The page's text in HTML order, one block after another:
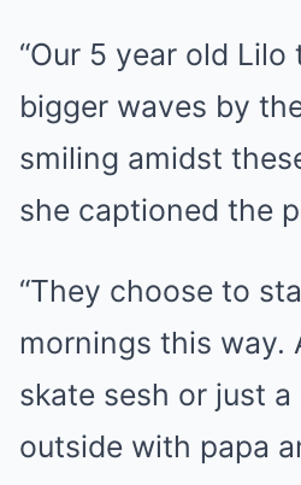
“Our 5 year old Lilo
bigger waves by
smiling amidst
she captioned the
“They choose to
mornings this way.
skate sesh or just
outside with papa